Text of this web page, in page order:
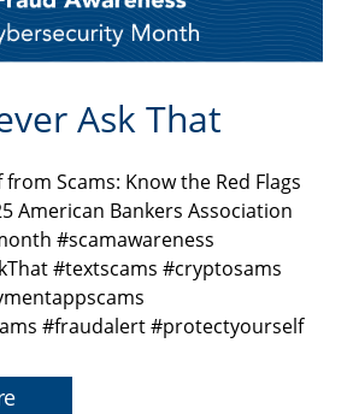
Ask That
Scams: Know the Red Flags
American Bankers Association
#scamawareness
#textscams #cryptosams
#fraudalert #protectyourself